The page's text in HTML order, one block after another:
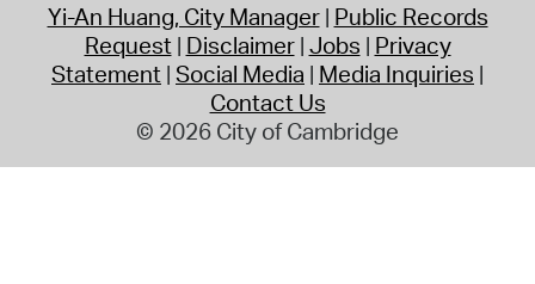
Yi-An Huang, City Manager Public Records
Request Disclaimer Jobs Privacy
Statement Social Media Media Inquiries
Contact Us
© 2026 City of Cambridge